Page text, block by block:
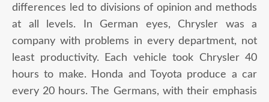
differences led to divisions of opinion and methods
at all levels. In German eyes, Chrysler was a
company with problems in every department, not
least productivity. Each vehicle took Chrysler 40
hours to make. Honda and Toyota produce a car
every 20 hours. The Germans, with their emphasis